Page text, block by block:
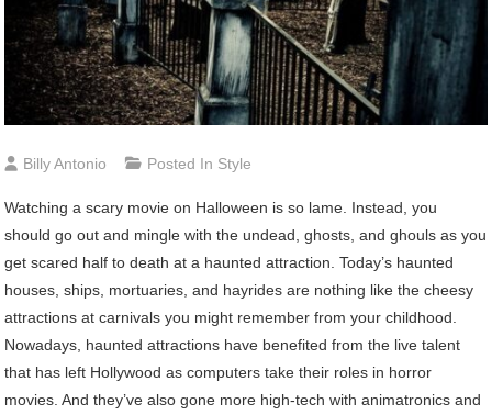
Billy Antonio Posted In Style
Watching a scary movie on Halloween is so lame. Instead, you
should go out and mingle with the undead, ghosts, and ghouls as you
get scared half to death at a haunted attraction. Today’s haunted
houses, ships, mortuaries, and hayrides are nothing like the cheesy
attractions at carnivals you might remember from your childhood.
Nowadays, haunted attractions have benefited from the live talent
that has left Hollywood as computers take their roles in horror
movies. And they’ve also gone more high-tech with animatronics and